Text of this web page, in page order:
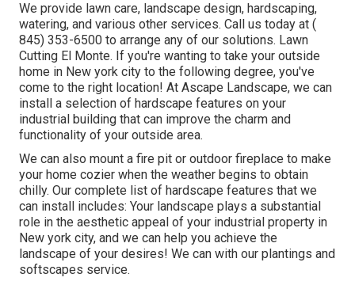
We provide lawn care, landscape design, hardscaping,
watering, and various other services. Call us today at (
845) 353-6500 to arrange any of our solutions. Lawn
Cutting El Monte. If you're wanting to take your outside
home in New york city to the following degree, you've
come to the right location! At Ascape Landscape, we can
install a selection of hardscape features on your
industrial building that can improve the charm and
functionality of your outside area.
We can also mount a fire pit or outdoor fireplace to make
your home cozier when the weather begins to obtain
chilly. Our complete list of hardscape features that we
can install includes: Your landscape plays a substantial
role in the aesthetic appeal of your industrial property in
New york city, and we can help you achieve the
landscape of your desires! We can with our plantings and
softscapes service.